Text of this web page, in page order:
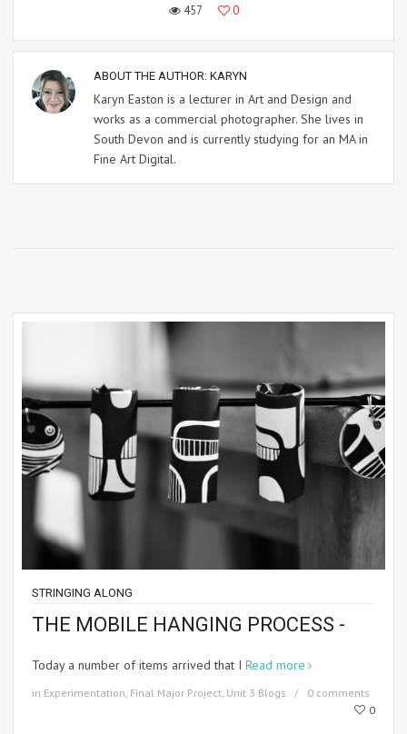
457
0
ABOUT THE AUTHOR: KARYN
Karyn Easton is a lecturer in Art and Design and
works as a commercial photographer. She lives in
South Devon and is currently studying for an MA in
Fine Art Digital.
STRINGING ALONG
THE MOBILE HANGING PROCESS -
Today a number of items arrived that I Read more
in Experimentation, Final Major Project, Unit 3 Blogs
0 comments
0